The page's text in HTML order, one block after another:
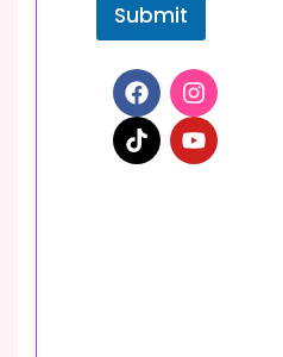
Submit